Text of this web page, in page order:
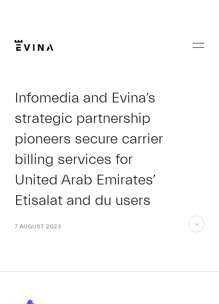
Menu
Infomedia and Evina’s
strategic partnership
pioneers secure carrier
billing services for
United Arab Emirates’
Etisalat and du users
7 AUGUST 2023